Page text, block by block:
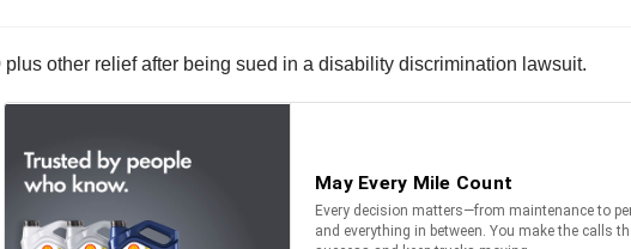
other relief after being sued in a disability discrimination lawsuit.